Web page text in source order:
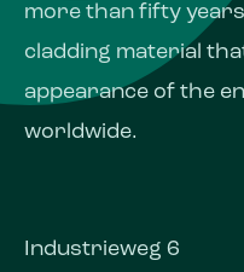
more than fifty
cladding material
appearance of the
worldwide.
Industrieweg 6